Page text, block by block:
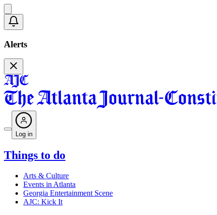
Alerts
Log in
Things to do
Arts & Culture
Events in Atlanta
Georgia Entertainment Scene
AJC: Kick It